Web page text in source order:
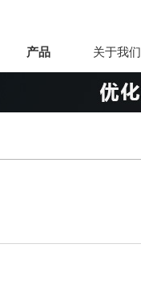
产品 关于我们